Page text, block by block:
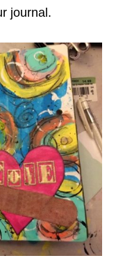
journal.